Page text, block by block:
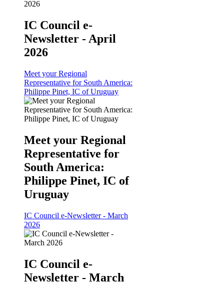
IC Council e-
Newsletter - April
2026
Meet your Regional
Representative for South America:
Philippe Pinet, IC of Uruguay
Meet your Regional
Representative for
South America:
Philippe Pinet, IC of
Uruguay
IC Council e-Newsletter - March
2026
IC Council e-
Newsletter - March